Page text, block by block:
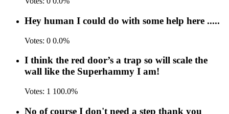
Hey human I could do with some help here .....
Votes: 0 0.0%
I think the red door’s a trap so will scale the
wall like the Superhammy I am!
Votes: 1 100.0%
No of course I don't need a step thank you